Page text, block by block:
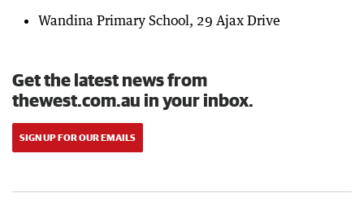
Wandina Primary School, 29 Ajax Drive
Get the latest news from
thewest.com.au in your inbox.
SIGN UP FOR OUR EMAILS